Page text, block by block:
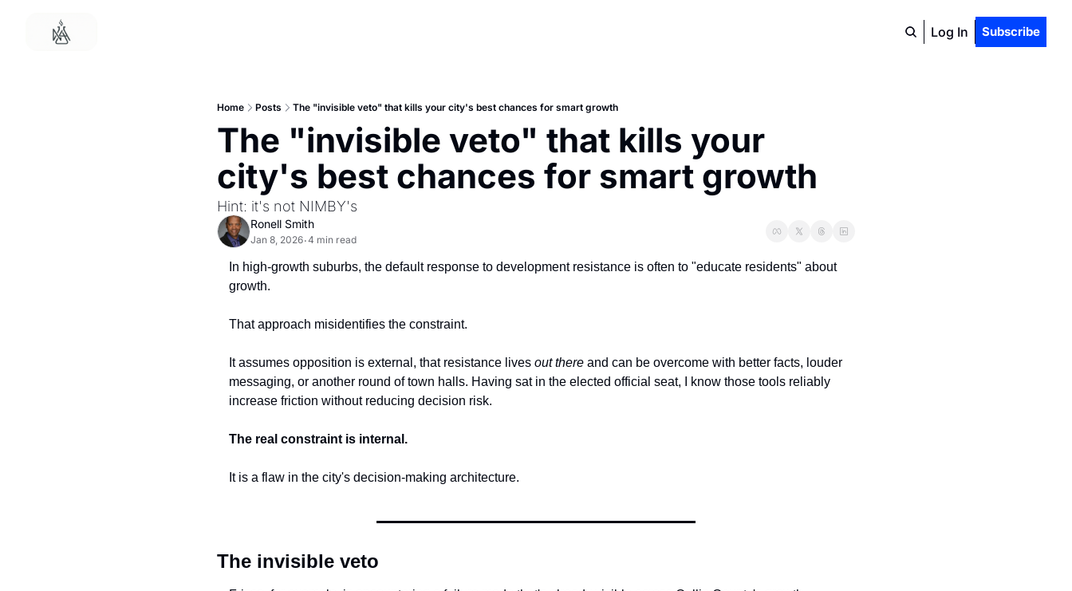
Log In Subscribe
Home Posts The "invisible veto" that kills your city's best chances for smart growth
The "invisible veto" that kills your
city's best chances for smart growth
Hint: it's not NIMBY's
Ronell Smith
Jan 8, 2026•4 min read
In high-growth suburbs, the default response to development resistance is often to "educate residents" about
growth.
That approach misidentifies the constraint.
It assumes opposition is external, that resistance lives out there and can be overcome with better facts, louder
messaging, or another round of town halls. Having sat in the elected official seat, I know those tools reliably
increase friction without reducing decision risk.
The real constraint is internal.
It is a flaw in the city's decision-making architecture.
The invisible veto